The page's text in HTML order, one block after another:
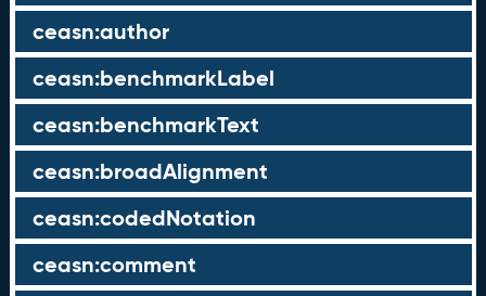
ceasn:author
ceasn:benchmarkLabel
ceasn:benchmarkText
ceasn:broadAlignment
ceasn:codedNotation
ceasn:comment